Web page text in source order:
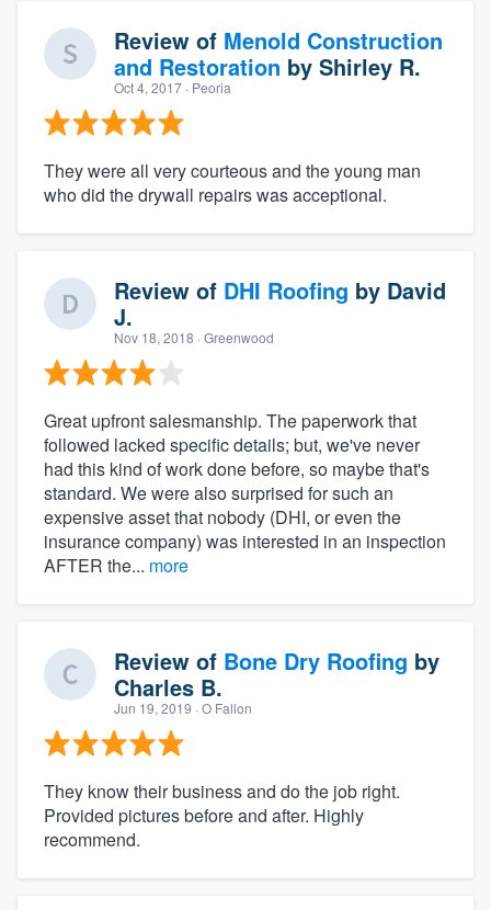
Review of Menold Construction
and Restoration by Shirley R.
Oct 4, 2017 · Peoria
They were all very courteous and the young man
who did the drywall repairs was acceptional.
Review of DHI Roofing by David
J.
Nov 18, 2018 · Greenwood
Great upfront salesmanship. The paperwork that
followed lacked specific details; but, we've never
had this kind of work done before, so maybe that's
standard. We were also surprised for such an
expensive asset that nobody (DHI, or even the
insurance company) was interested in an inspection
AFTER the... more
Review of Bone Dry Roofing by
Charles B.
Jun 19, 2019 · O Fallon
They know their business and do the job right.
Provided pictures before and after. Highly
recommend.